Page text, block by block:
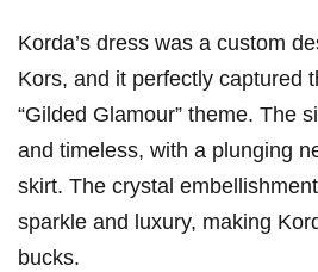
Korda’s ​dress was‌ a custom
Kors, and it perfectly⁢ captured
“Gilded Glamour” theme. The
and timeless, with a plunging
skirt. ⁢The crystal
sparkle and luxury, making
bucks.